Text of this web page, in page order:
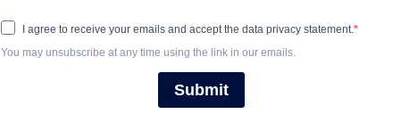
Looking for a quiet escape a couple rent an isolated lakeside
death. They soon find themselves wrapped in a terrifying
every move seems to be monitored by a mysterious local sheriff.
I agree to receive your emails and accept the data privacy statement.
You may unsubscribe at any time using the link in our emails.
Submit